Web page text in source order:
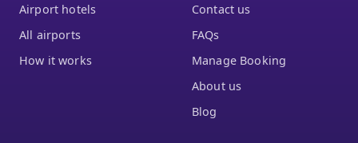
Airport hotels
All airports
How it works
Contact us
FAQs
Manage Booking
About us
Blog